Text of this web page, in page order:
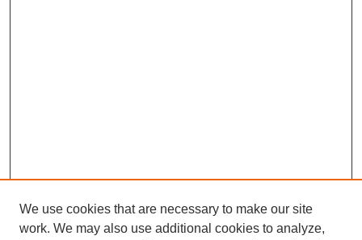
We use cookies that are necessary to make our site
work. We may also use additional cookies to analyze,